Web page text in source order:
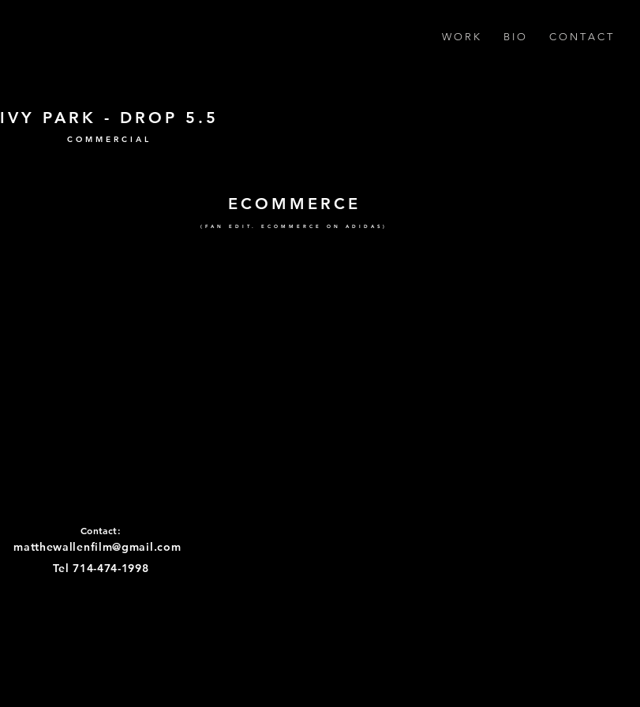
W O R K
B I O C O N T A C T
IVY PARK - DROP 5.5
COMMERCIAL
ECOMMERCE
(FAN EDIT. ECOMMERCE ON ADIDAS)
Contact:
matthewallenfilm@gmail.com
Tel 714-474-1998